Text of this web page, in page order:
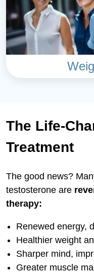
The Life-
Treatment
The good news?
testosterone are
therapy:
Renewed energy,
Healthier weight
Sharper mind,
Greater muscle